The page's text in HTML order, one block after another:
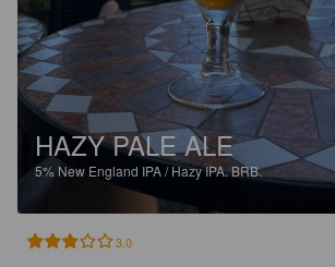
HAZY PALE ALE
5% New England IPA / Hazy IPA.BRB.
3.0